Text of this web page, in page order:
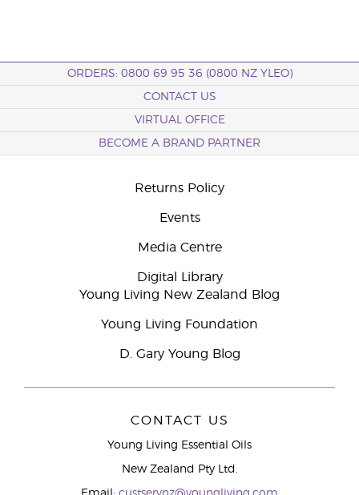
ORDERS: 0800 69 95 36 (0800 NZ YLEO)
CONTACT US
VIRTUAL OFFICE
BECOME A BRAND PARTNER
Returns Policy
Events
Media Centre
Digital Library
Young Living New Zealand Blog
Young Living Foundation
D. Gary Young Blog
CONTACT US
Young Living Essential Oils
New Zealand Pty Ltd.